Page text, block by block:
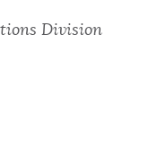
Division